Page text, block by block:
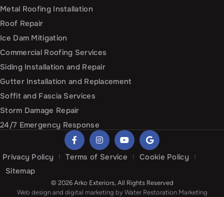
Metal Roofing Installation
Roof Repair
Ice Dam Mitigation
Commercial Roofing Services
Siding Installation and Repair
Gutter Installation and Replacement
Soffit and Fascia Services
Storm Damage Repair
24/7 Emergency Response
Privacy Policy Terms of Service
Cookie Policy
Sitemap
© 2026 Arko Exteriors, All Rights Reserved
Web design and digital marketing by Water Restoration Marketing